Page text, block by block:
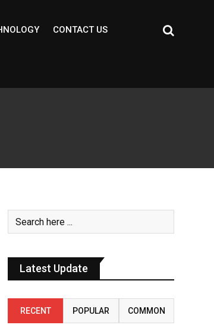
CONTACT US
Latest Update
RECENT POPULAR COMMON